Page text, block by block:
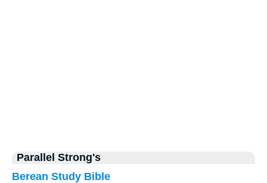
Parallel Strong's
Berean Study Bible